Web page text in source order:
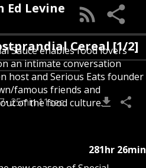
Ed Levine
Sauce enables food lovers
an intimate conversation
host and Serious Eats founder
famous friends and
of the food culture.
281hr 26min
Cereal [1/2]
25min 11sec